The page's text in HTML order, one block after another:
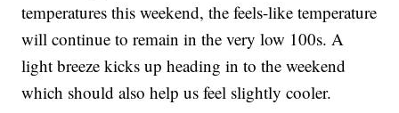
temperatures this weekend, the feels-like temperature
will continue to remain in the very low 100s. A
light breeze kicks up heading in to the weekend
which should also help us feel slightly cooler.